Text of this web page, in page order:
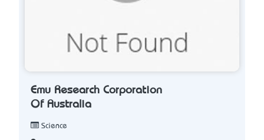
Emu Research Corporation
Of Australia
Science